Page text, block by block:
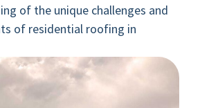
of the unique challenges and
of residential roofing in